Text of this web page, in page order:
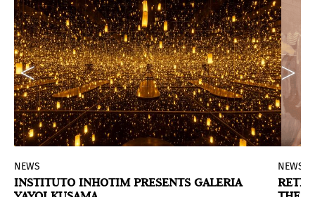
NEWS
INSTITUTO INHOTIM PRESENTS GALERIA
NEWS